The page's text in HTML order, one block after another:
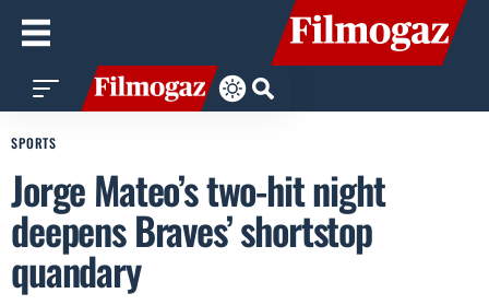
SPORTS
Jorge Mateo’s two-hit night
deepens Braves’ shortstop
quandary